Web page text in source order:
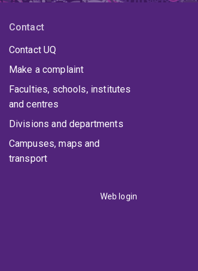
Contact
Contact UQ
Make a complaint
Faculties, schools, institutes
and centres
Divisions and departments
Campuses, maps and
transport
Web login